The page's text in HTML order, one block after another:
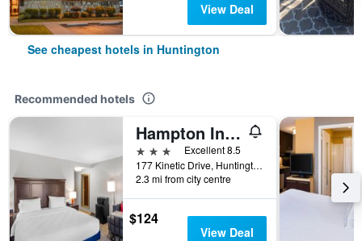
View Deal
See cheapest hotels in Huntington
Recommended hotels
Hampton Inn Huntington University Area
3 stars
Excellent 8.5
177 Kinetic Drive, Huntington, WV, United States
2.3 mi from city centre
$124
View Deal